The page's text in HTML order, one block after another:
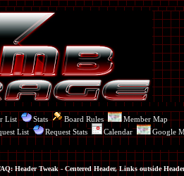
List Stats Board Rules
Member Map
List Request Stats Calendar Google
Header Tweak - Centered Header, Links outside